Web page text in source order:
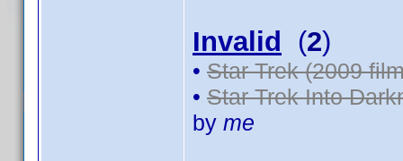
Invalid (2)
• Star Trek (2009
• Star Trek Into
by me